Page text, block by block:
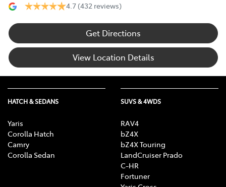
4.7 (432 reviews)
Get Directions
View Location Details
HATCH & SEDANS
Yaris
Corolla Hatch
Camry
Corolla Sedan
SUVS & 4WDS
RAV4
bZ4X
bZ4X Touring
LandCruiser Prado
C-HR
Fortuner